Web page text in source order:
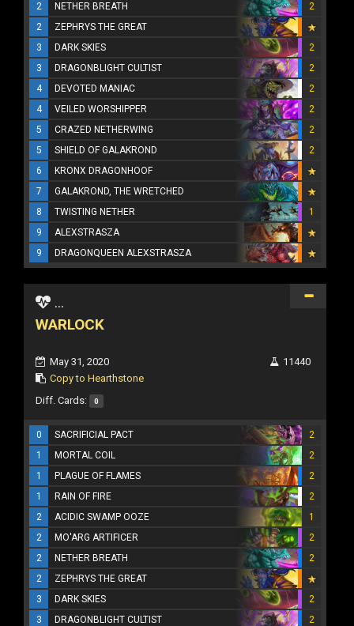
2
NETHER BREATH
2
2
ZEPHRYS THE GREAT
3
DARK SKIES
2
3
DRAGONBLIGHT CULTIST
2
4
DEVOTED MANIAC
2
4
VEILED WORSHIPPER
2
5
CRAZED NETHERWING
2
5
SHIELD OF GALAKROND
2
6
KRONX DRAGONHOOF
7
GALAKROND, THE WRETCHED
8
TWISTING NETHER
1
9
ALEXSTRASZA
9
DRAGONQUEEN ALEXSTRASZA
...
WARLOCK
May 31, 2020
Copy to Hearthstone
11440
Diff. Cards: 0
0 SACRIFICIAL PACT
2
1
MORTAL COIL
2
1
PLAGUE OF FLAMES
2
1
RAIN OF FIRE
2
2
ACIDIC SWAMP OOZE
1
2
MO'ARG ARTIFICER
2
2
NETHER BREATH
2
2
ZEPHRYS THE GREAT
3
DARK SKIES
2
3
DRAGONBLIGHT CULTIST
2